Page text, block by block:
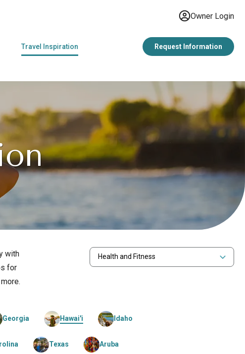
Owner Login
Travel Inspiration Request Information
with
for
Health and Fitness
Georgia Hawai'i Idaho
Texas Aruba